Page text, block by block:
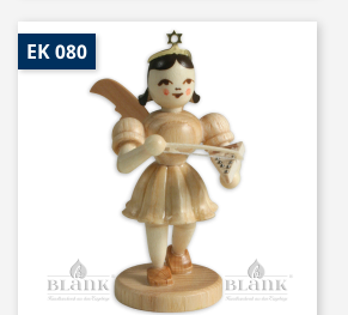
EK 080